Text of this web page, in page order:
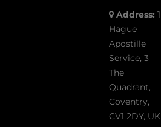
Address: 1
Hague
Apostille
Service, 3
The
Quadrant,
Coventry,
CV1 2DY, UK